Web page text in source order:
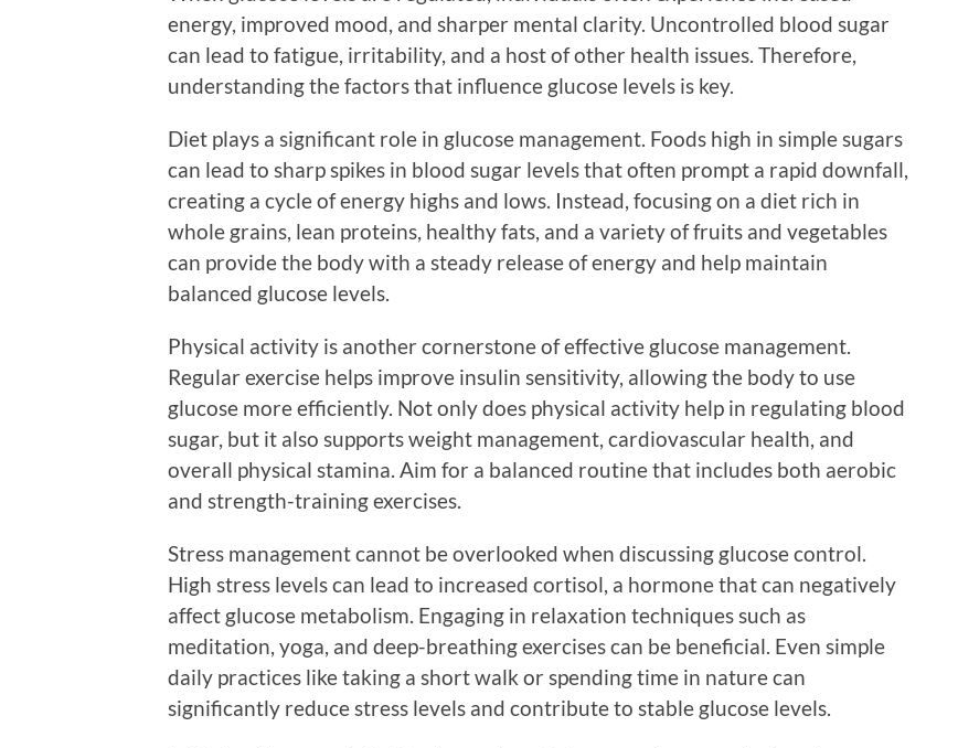
energy, improved mood, and sharper mental clarity. Uncontrolled blood sugar
can lead to fatigue, irritability, and a host of other health issues. Therefore,
understanding the factors that influence glucose levels is key.
Diet plays a significant role in glucose management. Foods high in simple sugars
can lead to sharp spikes in blood sugar levels that often prompt a rapid downfall,
creating a cycle of energy highs and lows. Instead, focusing on a diet rich in
whole grains, lean proteins, healthy fats, and a variety of fruits and vegetables
can provide the body with a steady release of energy and help maintain
balanced glucose levels.
Physical activity is another cornerstone of effective glucose management.
Regular exercise helps improve insulin sensitivity, allowing the body to use
glucose more efficiently. Not only does physical activity help in regulating blood
sugar, but it also supports weight management, cardiovascular health, and
overall physical stamina. Aim for a balanced routine that includes both aerobic
and strength-training exercises.
Stress management cannot be overlooked when discussing glucose control.
High stress levels can lead to increased cortisol, a hormone that can negatively
affect glucose metabolism. Engaging in relaxation techniques such as
meditation, yoga, and deep-breathing exercises can be beneficial. Even simple
daily practices like taking a short walk or spending time in nature can
significantly reduce stress levels and contribute to stable glucose levels.